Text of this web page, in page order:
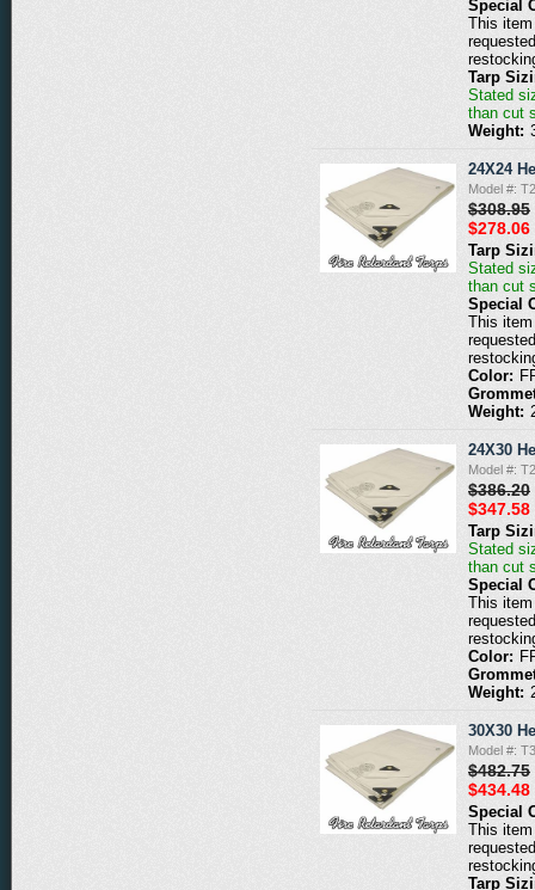
Special
This
Tarp
Stated
than cut
Weight:
24X24
Model #:
$308.95
$278.06
Tarp
Stated
than cut
Special
This
Color:
Weight:
24X30
Model #:
$386.20
$347.58
Tarp
Stated
than cut
Special
This
Color:
Weight:
30X30
Model #:
$482.75
$434.48
Special
This
Tarp